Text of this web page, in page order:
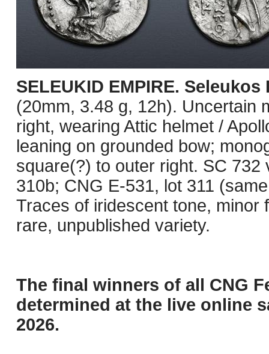
SELEUKID EMPIRE.
(20mm, 3.48 g, 12h). Uncertain
right, wearing Attic helmet /
leaning on grounded bow;
square(?) to outer right. SC
310b; CNG E-531, lot 311
Traces of iridescent tone, minor
rare, unpublished variety.
The final winners of all CNG
determined at the live online
2026.